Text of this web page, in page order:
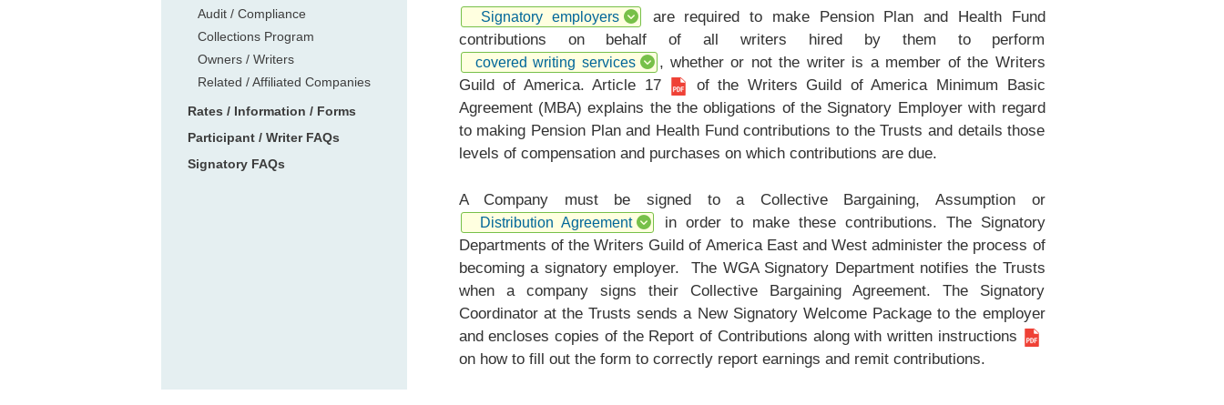
Audit / Compliance
Collections Program
Owners / Writers
Related / Affiliated Companies
Rates / Information / Forms
Participant / Writer FAQs
Signatory FAQs
Signatory employers
are required to make Pension Plan and Health Fund
contributions on behalf of all writers hired by them to perform
covered writing services
, whether or not the writer is a member of the Writers
Guild of America.Article 17
of the Writers Guild of America Minimum Basic
Agreement (MBA) explains the the obligations of the Signatory Employer with regard
to making Pension Plan and Health Fund contributions to the Trusts and details those
levels of compensation and purchases on which contributions are due.
A Company must be signed to a Collective Bargaining, Assumption or
Distribution Agreement
in order to make these contributions. The Signatory
Departments of the Writers Guild of America East and West administer the process of
becoming a signatory employer. The WGA Signatory Department notifies the Trusts
when a company signs their Collective Bargaining Agreement. The Signatory
Coordinator at the Trusts sends a New Signatory Welcome Package to the employer
and encloses copies of the Report of Contributions along withwritten instructions
on how to fill out the form to correctly report earnings and remit contributions.